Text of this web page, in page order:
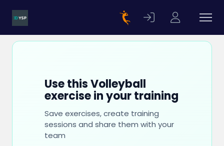
Use this Volleyball
exercise in your training
Save exercises, create training
sessions and share them with your
team